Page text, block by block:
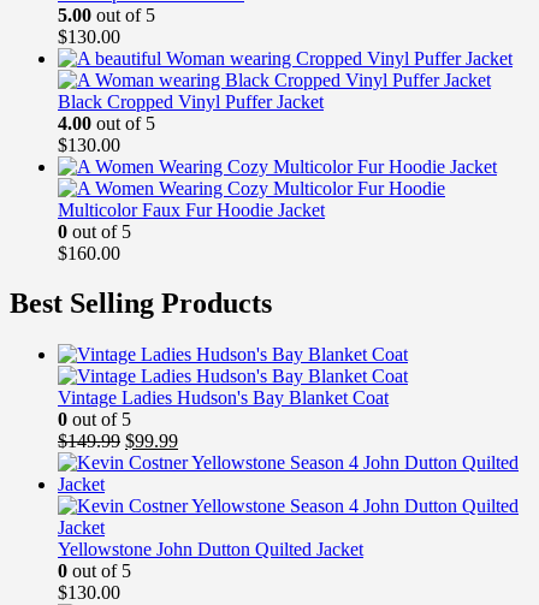
5.00 out of 5
$130.00
Black Cropped Vinyl Puffer Jacket
4.00 out of 5
$130.00
Multicolor Faux Fur Hoodie Jacket
0 out of 5
$160.00
Best Selling Products
Vintage Ladies Hudson's Bay Blanket Coat
0 out of 5
$149.99 Original
price
$149.99.
$99.99Current
price
$99.99.
Yellowstone John Dutton Quilted Jacket
0 out of 5
$130.00